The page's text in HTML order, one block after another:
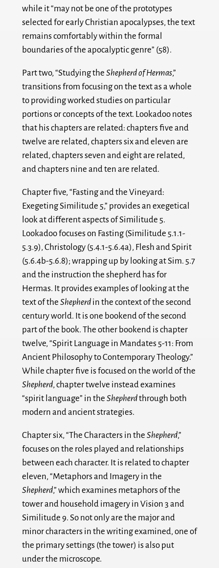
while it “may not be one of the prototypes
selected for early Christian apocalypses, the text
remains comfortably within the formal
boundaries of the apocalyptic genre” (58).
Part two, “Studying the Shepherd of Hermas,”
transitions from focusing on the text as a whole
to providing worked studies on particular
portions or concepts of the text. Lookadoo notes
that his chapters are related: chapters five and
twelve are related, chapters six and eleven are
related, chapters seven and eight are related,
and chapters nine and ten are related.
Chapter five, “Fasting and the Vineyard:
Exegeting Similitude 5,” provides an exegetical
look at different aspects of Similitude 5.
Lookadoo focuses on Fasting (Similitude 5.1.1-
5.3.9), Christology (5.4.1-5.6.4a), Flesh and Spirit
(5.6.4b-5.6.8); wrapping up by looking at Sim. 5.7
and the instruction the shepherd has for
Hermas. It provides examples of looking at the
text of the Shepherdin the context of the second
century world. It is one bookend of the second
part of the book. The other bookend is chapter
twelve, “Spirit Language in Mandates 5-11: From
Ancient Philosophy to Contemporary Theology.”
While chapter five is focused on the world of the
Shepherd, chapter twelve instead examines
“spirit language” in the Shepherdthrough both
modern and ancient strategies.
Chapter six, “The Characters in the Shepherd,”
focuses on the roles played and relationships
between each character. It is related to chapter
eleven, “Metaphors and Imagery in the
Shepherd,” which examines metaphors of the
tower and household imagery in Vision 3 and
Similitude 9. So not only are the major and
minor characters in the writing examined, one of
the primary settings (the tower) is also put
under the microscope.